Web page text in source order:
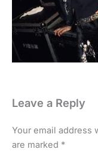
Leave a Reply
Your email address
are marked *